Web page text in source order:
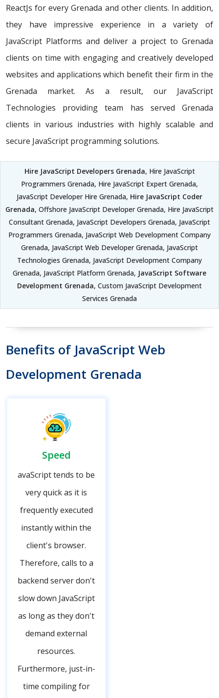
ReactJs for every Grenada and other clients. In addition,
they have impressive experience in a variety of
JavaScript Platforms and deliver a project to Grenada
clients on time with engaging and creatively developed
websites and applications which benefit their firm in the
Grenada market. As a result, our JavaScript
Technologies providing team has served Grenada
clients in various industries with highly scalable and
secure JavaScript programming solutions.
Hire JavaScript Developers Grenada, Hire JavaScript
Programmers Grenada, Hire JavaScript Expert Grenada,
JavaScript Developer Hire Grenada, Hire JavaScript Coder
Grenada, Offshore JavaScript Developer Grenada, Hire JavaScript
Consultant Grenada, JavaScript Developers Grenada, JavaScript
Programmers Grenada, JavaScript Web Development Company
Grenada, JavaScript Web Developer Grenada, JavaScript
Technologies Grenada, JavaScript Development Company
Grenada, JavaScript Platform Grenada, JavaScript Software
Development Grenada, Custom JavaScript Development
Services Grenada
Benefits of JavaScript Web
Development Grenada
Speed
avaScript tends to be
very quick as it is
frequently executed
instantly within the
client's browser.
Therefore, calls to a
backend server don't
slow down JavaScript
as long as they don't
demand external
resources.
Furthermore, just-in-
time compiling for